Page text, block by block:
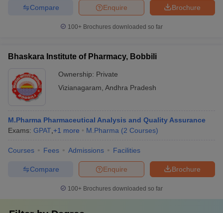
Brochure
Enquire
Compare
100+ Brochures downloaded so far
Bhaskara Institute of Pharmacy, Bobbili
Ownership: Private
Vizianagaram Andhra Pradesh
M.Pharma Pharmaceutical Analysis and Quality Assurance
Exams: GPAT +1 more M.Pharma (2 Courses)
Courses Fees Admissions Facilities
Brochure
Enquire
Compare
100+ Brochures downloaded so far